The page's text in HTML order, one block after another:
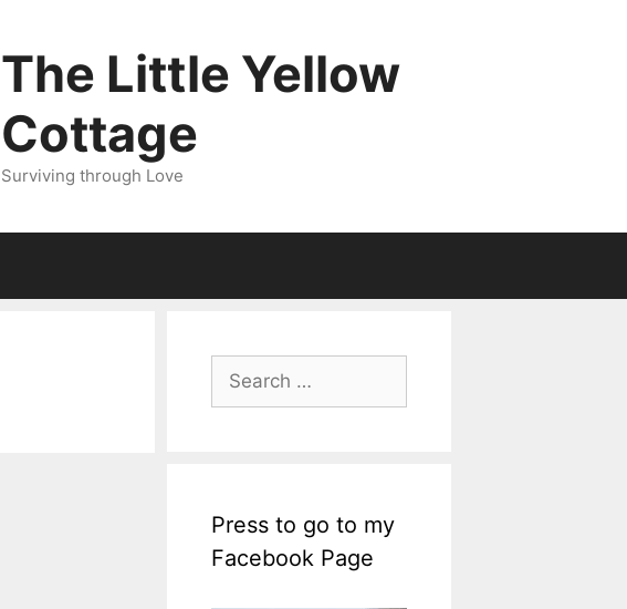
The Little Yellow
Cottage
Surviving through Love
Search
for:
Press to go to my
Facebook Page